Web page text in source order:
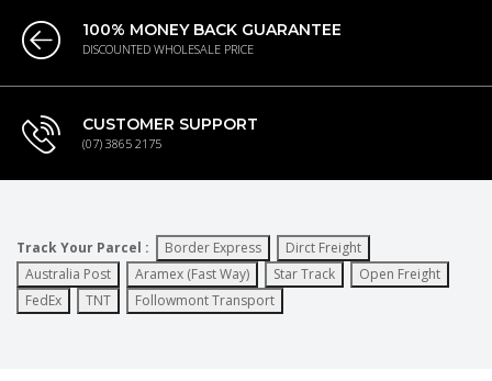
100% MONEY BACK GUARANTEE
DISCOUNTED WHOLESALE PRICE
CUSTOMER SUPPORT
(07) 3865 2175
Track Your Parcel : Border Express
Dirct Freight
Australia Post
Aramex (Fast Way) Star Track
Open Freight
FedEx
TNT Followmont Transport